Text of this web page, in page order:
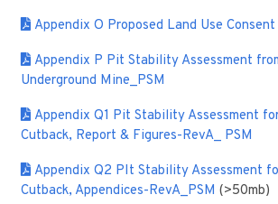
Appendix O Proposed Land Use
Appendix P Pit Stability Assessment
Underground Mine_PSM
Appendix Q1 Pit Stability Assessment
Cutback, Report & Figures-RevA_ PSM
Appendix Q2 PIt Stability Assessment
Cutback, Appendices-RevA_PSM (>50mb)